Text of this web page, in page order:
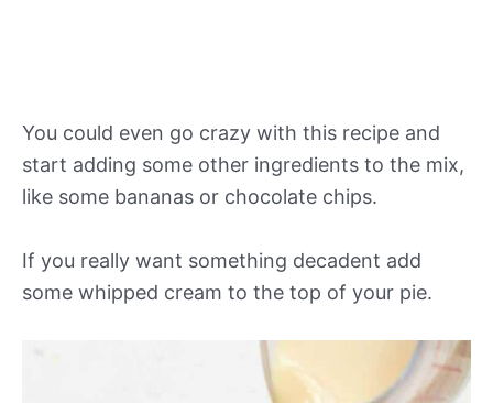
You could even go crazy with this recipe and
start adding some other ingredients to the mix,
like some bananas or chocolate chips.
If you really want something decadent add
some whipped cream to the top of your pie.